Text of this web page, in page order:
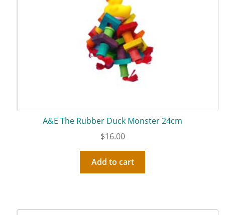
A&E The Rubber Duck Monster 24cm
$16.00
Add to cart